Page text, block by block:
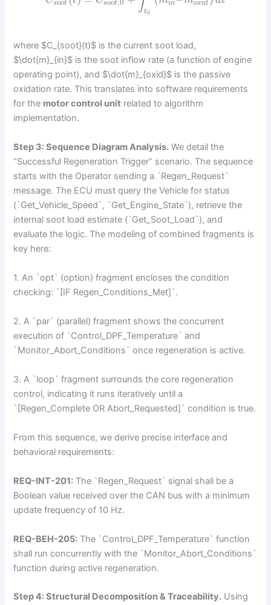
soot soot,0
t0
in oxid
where $C_{soot}(t)$ is the current soot load,
$\dot{m}_{in}$ is the soot inflow rate (a function of engine
operating point), and $\dot{m}_{oxid}$ is the passive
oxidation rate. This translates into software requirements
for the motor control unit related to algorithm
implementation.
Step 3: Sequence Diagram Analysis. We detail the
“Successful Regeneration Trigger” scenario. The sequence
starts with the Operator sending a `Regen_Request`
message. The ECU must query the Vehicle for status
(`Get_Vehicle_Speed`, `Get_Engine_State`), retrieve the
internal soot load estimate (`Get_Soot_Load`), and
evaluate the logic. The modeling of combined fragments is
key here:
1. An `opt` (option) fragment encloses the condition
checking: `[IF Regen_Conditions_Met]`.
2. A `par` (parallel) fragment shows the concurrent
execution of `Control_DPF_Temperature` and
`Monitor_Abort_Conditions` once regeneration is active.
3. A `loop` fragment surrounds the core regeneration
control, indicating it runs iteratively until a
`[Regen_Complete OR Abort_Requested]` condition is true.
From this sequence, we derive precise interface and
behavioral requirements:
REQ-INT-201: The `Regen_Request` signal shall be a
Boolean value received over the CAN bus with a minimum
update frequency of 10 Hz.
REQ-BEH-205: The `Control_DPF_Temperature` function
shall run concurrently with the `Monitor_Abort_Conditions`
function during active regeneration.
Step 4: Structural Decomposition & Traceability. Using